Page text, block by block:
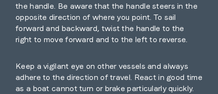
the handle. Be aware that the handle steers in the
opposite direction of where you point. To sail
forward and backward, twist the handle to the
right to move forward and to the left to reverse.
Keep a vigilant eye on other vessels and always
adhere to the direction of travel. React in good time
as a boat cannot turn or brake particularly quickly.